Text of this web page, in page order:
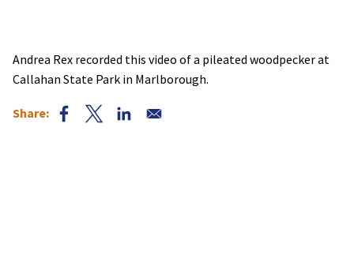
Andrea Rex recorded this video of a pileated woodpecker at
Callahan State Park in Marlborough.